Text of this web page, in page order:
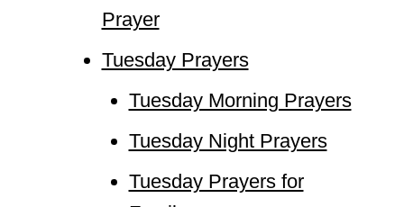
Prayer
Tuesday Prayers
Tuesday Morning Prayers
Tuesday Night Prayers
Tuesday Prayers for